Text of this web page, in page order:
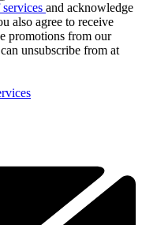
and acknowledge
also agree to receive
promotions from our
unsubscribe from at